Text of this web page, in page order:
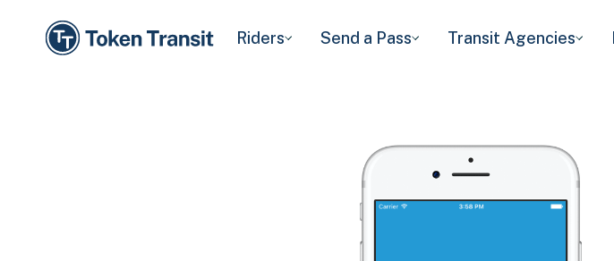
Riders Send a Pass Transit Agencies